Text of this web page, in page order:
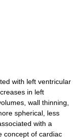
with left ventricular
in left
wall thinning,
spherical, less
with a
concept of cardiac